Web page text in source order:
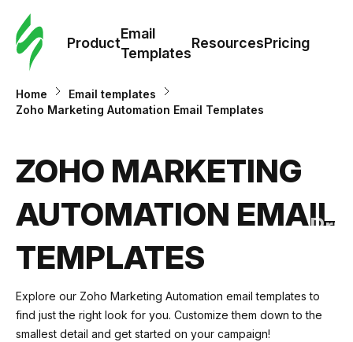
Product
Email
Templates
ResourcesPricing
Home
Email templates
Zoho Marketing Automation Email Templates
ZOHO MARKETING
AUTOMATION EMAIL
TEMPLATES
Explore our Zoho Marketing Automation email templates to
find just the right look for you. Customize them down to the
smallest detail and get started on your campaign!